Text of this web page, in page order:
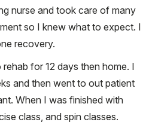
nurse and took care of many
so I knew what to expect. I
recovery.
for 12 days then home. I
and then went to out patient
When I was finished with
class, and spin classes.